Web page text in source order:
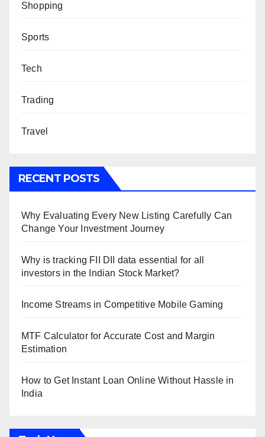
Shopping
Sports
Tech
Trading
Travel
RECENT POSTS
Why Evaluating Every New Listing Carefully Can
Change Your Investment Journey
Why is tracking FII DII data essential for all
investors in the Indian Stock Market?
Income Streams in Competitive Mobile Gaming
MTF Calculator for Accurate Cost and Margin
Estimation
How to Get Instant Loan Online Without Hassle in
India